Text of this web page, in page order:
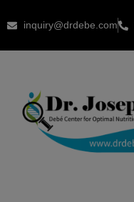
inquiry@drdebe.com